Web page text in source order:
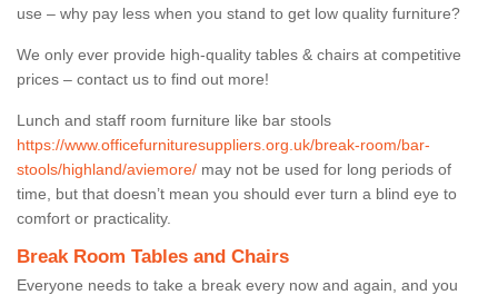
use – why pay less when you stand to get low quality furniture?
We only ever provide high-quality tables & chairs at competitive
prices – contact us to find out more!
Lunch and staff room furniture like bar stools
https://www.officefurnituresuppliers.org.uk/break-room/bar-
stools/highland/aviemore/ may not be used for long periods of
time, but that doesn’t mean you should ever turn a blind eye to
comfort or practicality.
Break Room Tables and Chairs
Everyone needs to take a break every now and again, and you